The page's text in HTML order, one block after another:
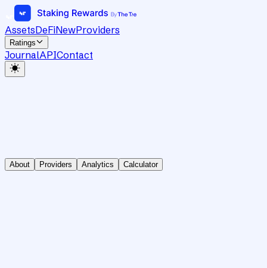
AssetsDeFiNewProviders
Ratings
JournalAPIContact
About Providers Analytics Calculator